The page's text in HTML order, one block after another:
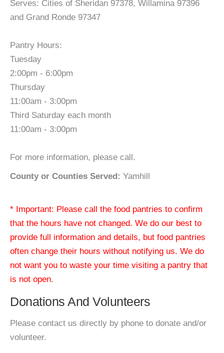
Serves: Cities of Sheridan 97378, Willamina 97396
and Grand Ronde 97347
Pantry Hours:
Tuesday
2:00pm - 6:00pm
Thursday
11:00am - 3:00pm
Third Saturday each month
11:00am - 3:00pm
For more information, please call.
County or Counties Served: Yamhill
* Important: Please call the food pantries to confirm
that the hours have not changed. We do our best to
provide full information and details, but food pantries
often change their hours without notifying us. We do
not want you to waste your time visiting a pantry that
is not open.
Donations And Volunteers
Please contact us directly by phone to donate and/or
volunteer.